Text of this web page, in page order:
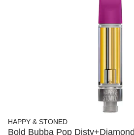
HAPPY & STONED
Bold Bubba Pop